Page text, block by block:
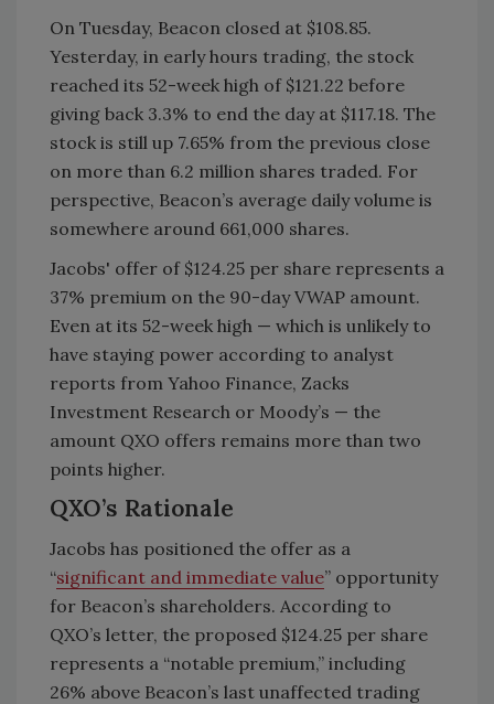
On Tuesday, Beacon closed at $108.85.
Yesterday, in early hours trading, the stock
reached its 52-week high of $121.22 before
giving back 3.3% to end the day at $117.18. The
stock is still up 7.65% from the previous close
on more than 6.2 million shares traded. For
perspective, Beacon’s average daily volume is
somewhere around 661,000 shares.
Jacobs' offer of $124.25 per share represents a
37% premium on the 90-day VWAP amount.
Even at its 52-week high — which is unlikely to
have staying power according to analyst
reports from Yahoo Finance, Zacks
Investment Research or Moody’s — the
amount QXO offers remains more than two
points higher.
QXO’s Rationale
Jacobs has positioned the offer as a
“significant and immediate value” opportunity
for Beacon’s shareholders. According to
QXO’s letter, the proposed $124.25 per share
represents a “notable premium,” including
26% above Beacon’s last unaffected trading